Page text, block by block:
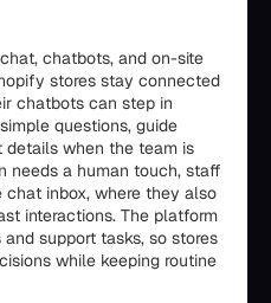
chatbots, and on-site
stores stay connected
chatbots can step in
questions, guide
when the team is
needs a human touch, staff
inbox, where they also
interactions. The platform
support tasks, so stores
while keeping routine